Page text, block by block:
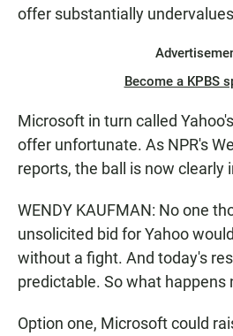
offer substantially
Become a KPBS
Microsoft in turn called
offer unfortunate. As NPR's
reports, the ball is now clearly
WENDY KAUFMAN: No one
unsolicited bid for Yahoo
without a fight. And today's
predictable. So what happens
Option one, Microsoft could